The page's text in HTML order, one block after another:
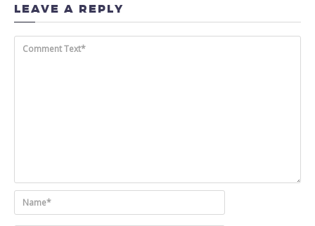
LEAVE A REPLY